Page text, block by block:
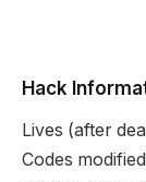
Hack
Lives (after
Codes